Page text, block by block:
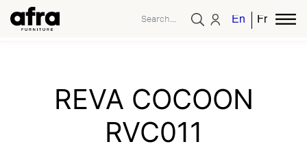
EnglishFrench
REVA COCOON
RVC011